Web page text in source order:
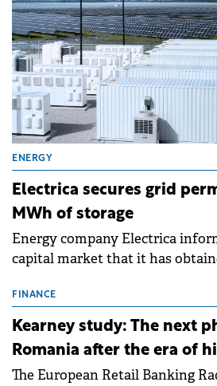
ENERGY
Electrica secures grid
MWh of storage
Energy company Electrica
capital market that it has
storage projects (BESS), with a
approximately 700 MWh.
FINANCE
Kearney study: The next
Romania after the era of
The European Retail Banking